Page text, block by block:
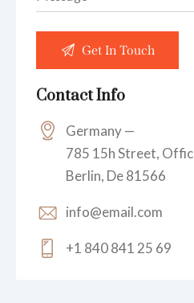
Contact Info
Germany —
785 15h Street,
Berlin, De 81566
info@email.com
+1 840 841 25 69